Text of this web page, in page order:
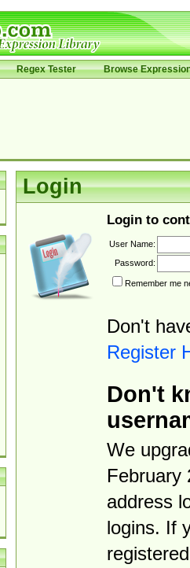
Regex Tester Browse
Login
Login to
User Name:
Password:
Remember me
Don't
Register
Don't
We
February
address
logins. If